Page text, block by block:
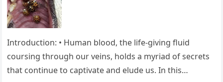
Introduction: • Human blood, the life-giving fluid
coursing through our veins, holds a myriad of secrets
that continue to captivate and elude us. In this